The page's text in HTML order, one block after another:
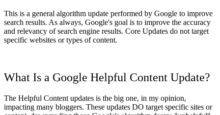
This is a general algorithm update performed by Google to improve
search results. As always, Google's goal is to improve the accuracy
and relevancy of search engine results. Core Updates do not target
specific websites or types of content.
What Is a Google Helpful Content Update?
The Helpful Content updates is the big one, in my opinion,
impacting many bloggers. These updates DO target specific sites or